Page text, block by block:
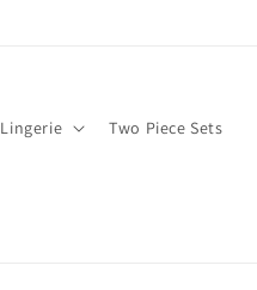
Lingerie Two Piece Sets